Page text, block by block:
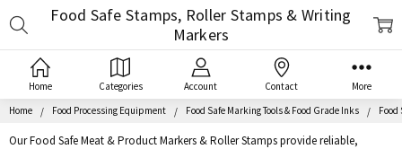
Home Categories Account Contact More
Search
Home Food Processing Equipment Food Safe Marking Tools & Food Grade Inks
Our Food Safe Meat & Product Markers & Roller Stamps provide reliable,
Food Safe Stamps, Roller Stamps & Writing
Markers